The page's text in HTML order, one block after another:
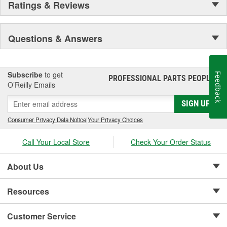
Ratings & Reviews
Questions & Answers
Subscribe to get
O’Reilly Emails
PROFESSIONAL PARTS PEOPLE®
SIGN UP
Consumer Privacy Data Notice|Your Privacy Choices
Call Your Local Store Check Your Order Status
About Us
Resources
Customer Service
Feedback